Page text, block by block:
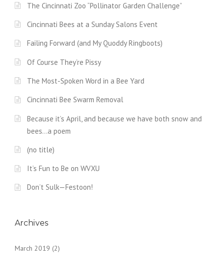
The Cincinnati Zoo “Pollinator Garden Challenge”
Cincinnati Bees at a Sunday Salons Event
Failing Forward (and My Quoddy Ringboots)
Of Course They’re Pissy
The Most-Spoken Word in a Bee Yard
Cincinnati Bee Swarm Removal
Because it’s April, and because we have both snow and
bees…a poem
(no title)
It’s Fun to Be on WVXU
Don’t Sulk—Festoon!
Archives
March 2019 (2)